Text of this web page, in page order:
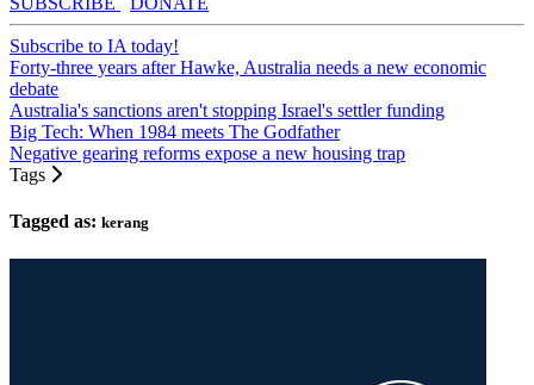
Subscribe to IA today!
Forty-three years after Hawke, Australia needs a new economic
debate
Australia's sanctions aren't stopping Israel's settler funding
Big Tech: When 1984 meets The Godfather
Negative gearing reforms expose a new housing trap
Tags
Tagged as: kerang